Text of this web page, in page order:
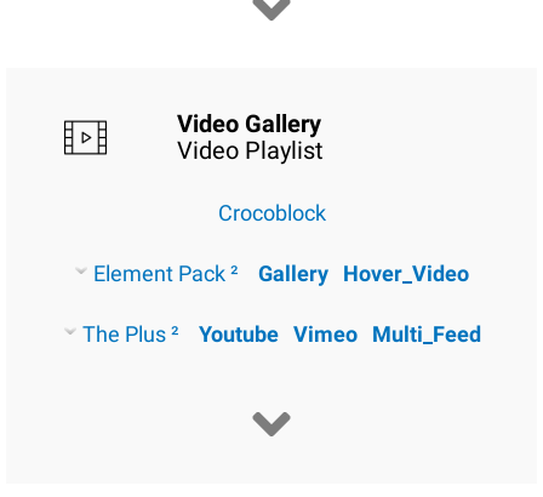
Video Gallery
Video Playlist
Crocoblock
Element Pack ² Gallery Hover_Video
The Plus ² Youtube Vimeo Multi_Feed